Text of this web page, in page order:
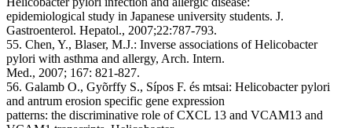
epidemiological study in Japanese university students. J.
Gastroenterol. Hepatol., 2007;22:787-793.
55. Chen, Y., Blaser, M.J.: Inverse associations of Helicobacter
pylori with asthma and allergy, Arch. Intern.
Med., 2007; 167: 821-827.
56. Galamb O., Gyõrffy S., Sípos F. és mtsai: Helicobacter pylori
and antrum erosion specific gene expression
patterns: the discriminative role of CXCL 13 and VCAM13 and